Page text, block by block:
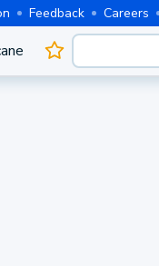
Feedback Careers